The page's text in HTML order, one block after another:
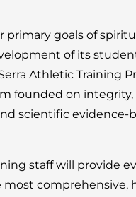
primary goals of
of its
Athletic Training
founded on integrity,
scientific evidence-
staff will provide
comprehensive,